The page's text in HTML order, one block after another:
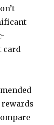
card